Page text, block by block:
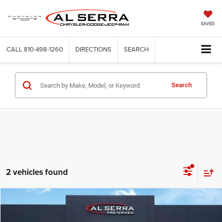
SAVED
CALL 810-498-1260 DIRECTIONS SEARCH
Search
2 vehicles found
2023GMC Sierra 1500AT4
$5,597 $39,183